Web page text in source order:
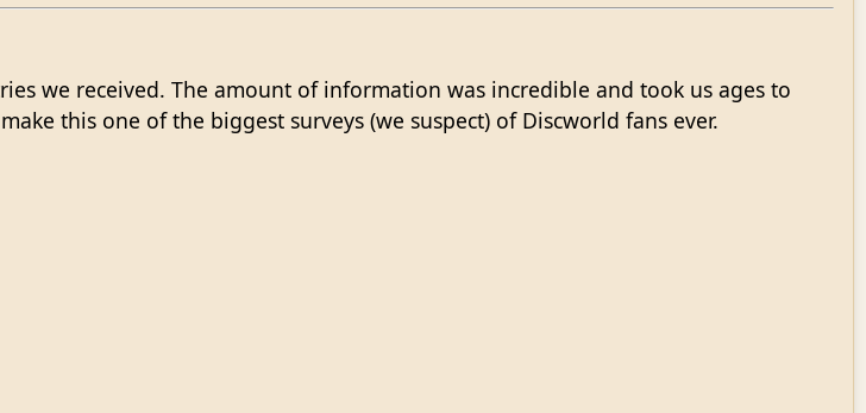
we received. The amount of information was incredible and took us ages to
this one of the biggest surveys (we suspect) of Discworld fans ever.